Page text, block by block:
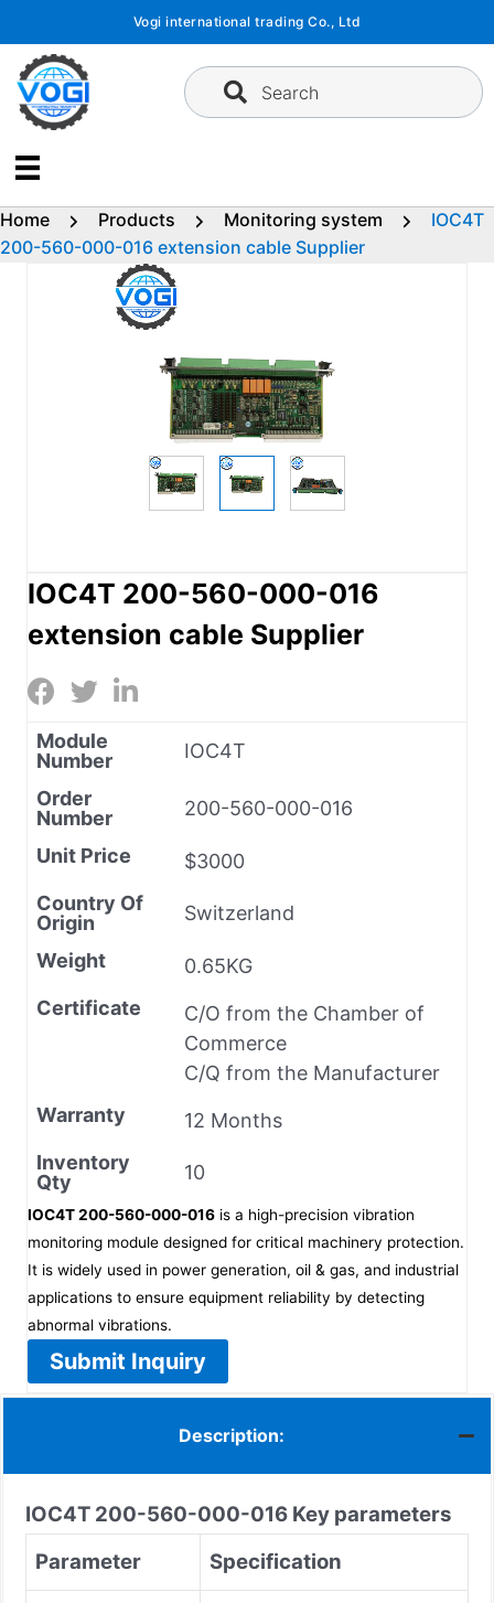
content
Vogi international trading Co., Ltd
Search
Home Products Monitoring system
IOC4T
200-560-000-016 extension cable Supplier
IOC4T 200-560-000-016
extension cable Supplier
Module
Number
IOC4T
Order
Number
200-560-000-016
Unit Price
$3000
Country Of
Origin
Switzerland
Weight
0.65KG
Certificate
C/O from the Chamber of
Commerce
C/Q from the Manufacturer
Warranty
12 Months
Inventory
Qty
10
IOC4T 200-560-000-016 is a high-precision vibration
monitoring module designed for critical machinery protection.
It is widely used in power generation, oil & gas, and industrial
applications to ensure equipment reliability by detecting
abnormal vibrations.
Submit Inquiry
Description:
IOC4T 200-560-000-016 Key parameters
Parameter
Specification